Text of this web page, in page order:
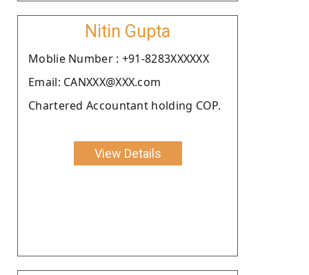
Nitin Gupta
Moblie Number : +91-8283XXXXXX
Email: CANXXX@XXX.com
Chartered Accountant holding COP.
View Details